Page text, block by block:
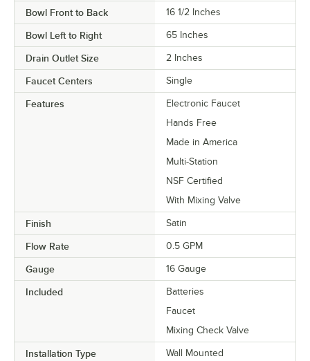
Bowl Front to Back 16 1/2 Inches
Bowl Left to Right 65 Inches
Drain Outlet Size 2 Inches
Faucet Centers Single
Features
Electronic Faucet
Hands Free
Made in America
Multi-Station
NSF Certified
With Mixing Valve
Finish Satin
Flow Rate 0.5 GPM
Gauge 16 Gauge
Included
Batteries
Faucet
Mixing Check Valve
Installation Type Wall Mounted